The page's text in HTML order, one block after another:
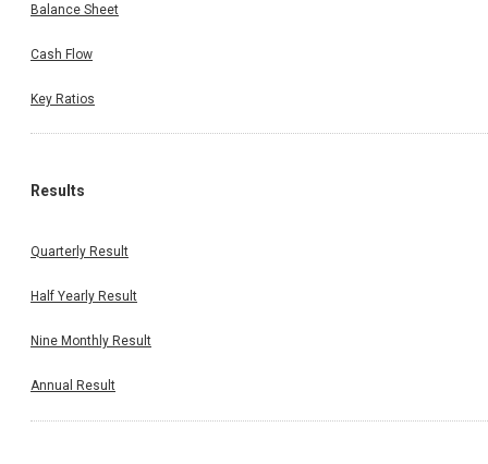
Balance Sheet
Cash Flow
Key Ratios
Results
Quarterly Result
Half Yearly Result
Nine Monthly Result
Annual Result